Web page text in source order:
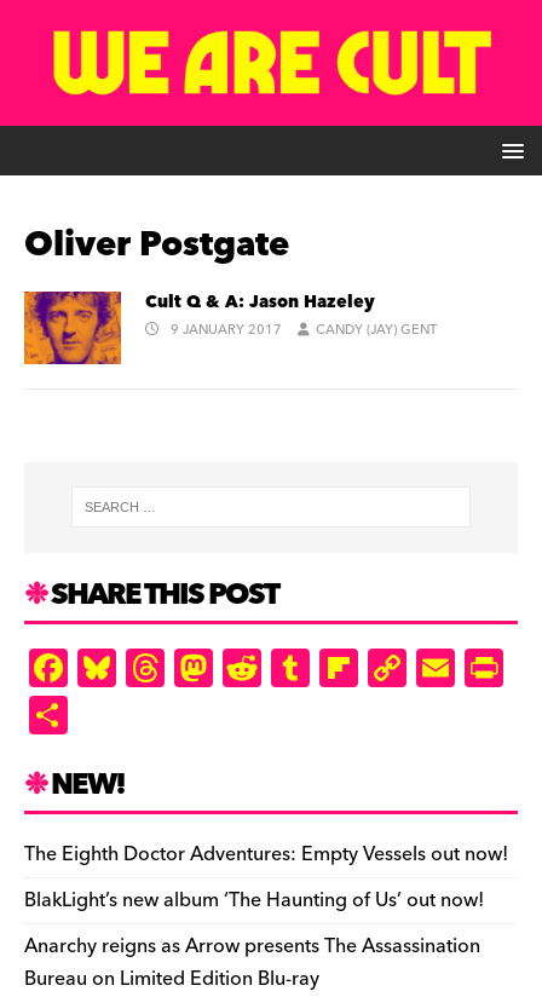
Oliver Postgate
Cult Q & A: Jason Hazeley
9 JANUARY 2017 CANDY (JAY) GENT
SHARE THIS POST
F
a
e
b
o
o
k
Bl
u
k
y
T
hr
d
s
M
as
o
n
R
e
t
T
u
r
Fl
ip
ar
d
C
o
Li
n
k
E
m
e
n
dl
y
ar
e
NEW!
The Eighth Doctor Adventures: Empty Vessels out now!
BlakLight’s new album ‘The Haunting of Us’ out now!
Anarchy reigns as Arrow presents The Assassination
Bureau on Limited Edition Blu-ray